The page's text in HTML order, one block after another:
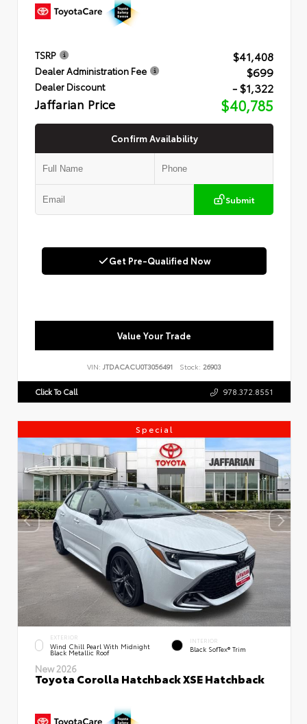
TSRP $41,408
Dealer Administration Fee $699
Dealer Discount - $1,322
Jaffarian Price $40,785
Confirm Availability
Submit
Get Pre-Qualified Now
Value Your Trade
VIN: JTDACACU0T3056491 Stock: 26903
Click To Call 978.372.8551
Special
EXTERIOR
Wind Chill Pearl With Midnight
Black Metallic Roof
INTERIOR
Black SofTex® Trim
New 2026
Toyota Corolla Hatchback XSE Hatchback